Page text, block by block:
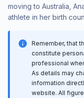
moving to Australia,
athlete in her birth
Remember, that
constitute
professional
As details may
information
website. All